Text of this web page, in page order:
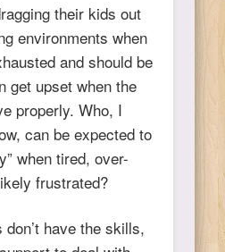
their kids out
environments when
and should be
get upset when the
properly. Who, I
can be expected to
when tired, over-
frustrated?
have the skills,